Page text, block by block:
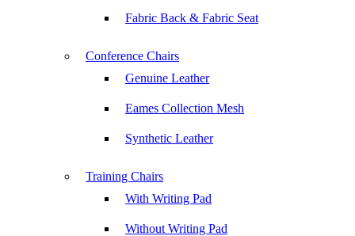
Fabric Back & Fabric Seat
Conference Chairs
Genuine Leather
Eames Collection Mesh
Synthetic Leather
Training Chairs
With Writing Pad
Without Writing Pad